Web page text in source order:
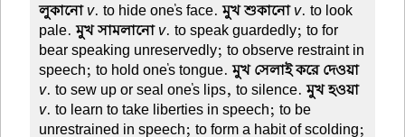
লুকানো v. to hide one's face.মুখ শুকানো v. to look
pale.মুখ সামলানো v. to speak guardedly; to for
bear speaking unreservedly; to observe restraint in
speech; to hold one's tongue.মুখ সেলাই করে দেওয়া
v. to sew up or seal one's lips, to silence.মুখ হওয়া
v. to learn to take liberties in speech; to be
unrestrained in speech; to form a habit of scolding;